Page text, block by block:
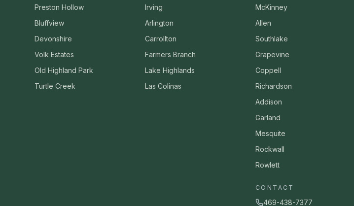
Preston Hollow
Bluffview
Devonshire
Volk Estates
Old Highland Park
Turtle Creek
Irving
Arlington
Carrollton
Farmers Branch
Lake Highlands
Las Colinas
McKinney
Allen
Southlake
Grapevine
Coppell
Richardson
Addison
Garland
Mesquite
Rockwall
Rowlett
CONTACT
469-438-7377